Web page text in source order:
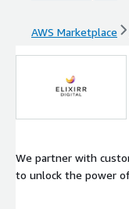
AWS Marketplace
We partner with
to unlock the power